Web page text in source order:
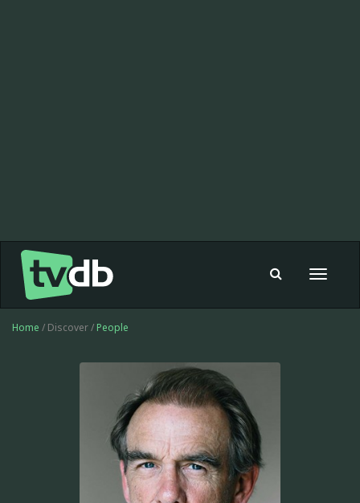
Toggle
Home / Discover / People